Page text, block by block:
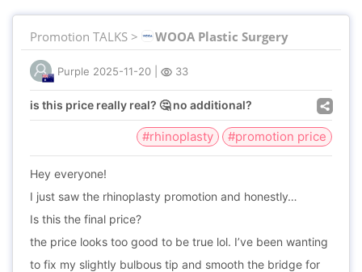
Promotion TALKS > WOOA Plastic Surgery
Purple 2025-11-20 33
is this price really real? 🤔 no additional?
#rhinoplasty #promotion price
Hey everyone!
I just saw the rhinoplasty promotion and honestly…
Is this the final price?
the price looks too good to be true lol. I’ve been wanting
to fix my slightly bulbous tip and smooth the bridge for